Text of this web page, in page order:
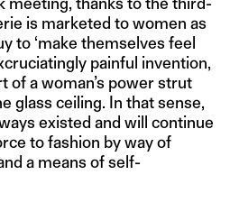
is marketed to women as
to ‘make themselves feel
painful invention,
of a woman’s power strut
glass ceiling. In that sense,
existed and will continue
to fashion by way of
a means of self-